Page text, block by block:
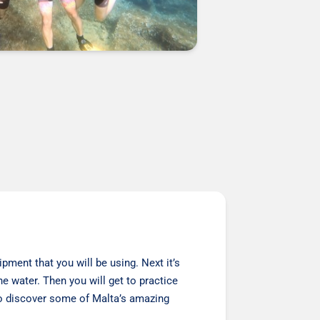
that you will be using. Next it’s
water. Then you will get to practice
some of Malta’s amazing